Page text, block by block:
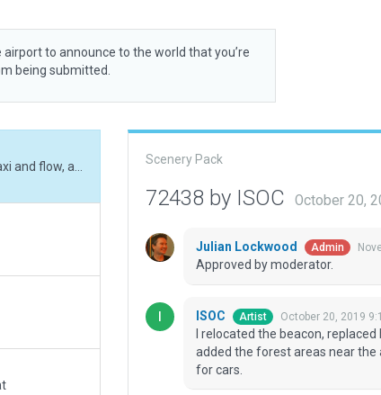
airport to announce to the world that you’re
being submitted.
Scenery Pack
72438 by ISOC October 20,
Julian Lockwood Admin
Approved by moderator.
ISOC Artist October 20, 2019
I relocated the beacon,
added the forest areas near the
for cars.